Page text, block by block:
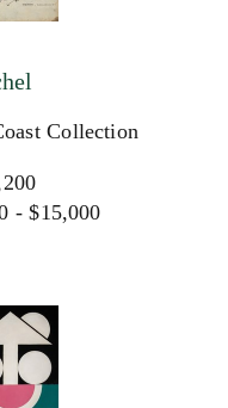
Collection
- $15,000